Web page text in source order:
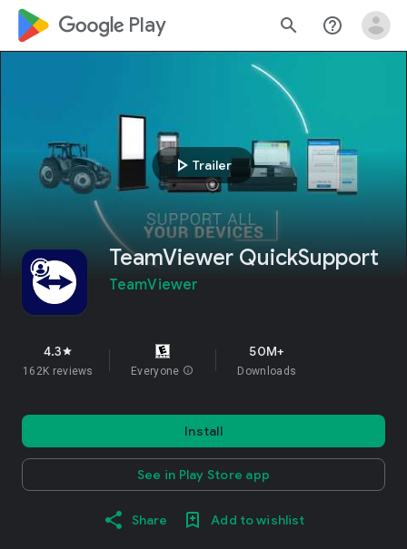
google_logo Play search help_outline
play_arrow Trailer
TeamViewer QuickSupport
TeamViewer
4.3star
162K reviews Everyone info
50M+
Downloads
Install
See in Play Store app
Share Add to wishlist